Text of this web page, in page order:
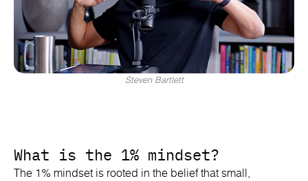
Steven Bartlett
What is the 1% mindset?
The 1% mindset is rooted in the belief that small,